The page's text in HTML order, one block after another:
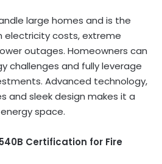
large homes and is the
electricity costs, extreme
outages. Homeowners can
challenges and fully leverage
Advanced technology,
and sleek design makes it a
space.
Certification for Fire